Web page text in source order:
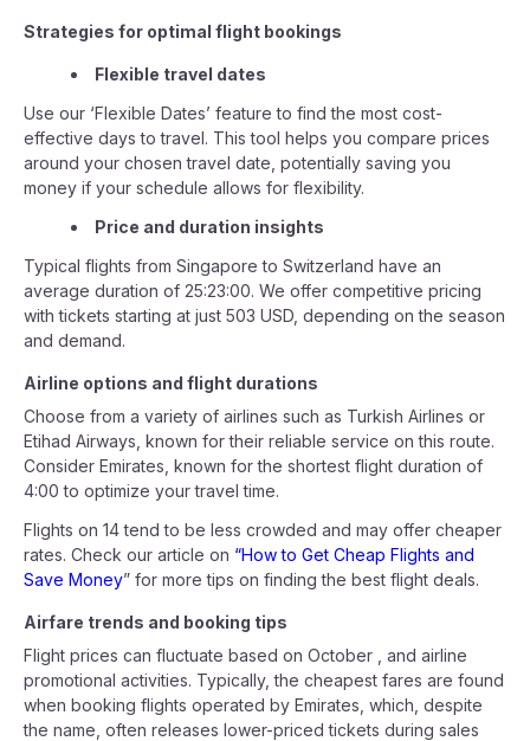
Strategies for optimal flight bookings
Flexible travel dates
Use our ‘Flexible Dates’ feature to find the most cost-
effective days to travel. This tool helps you compare prices
around your chosen travel date, potentially saving you
money if your schedule allows for flexibility.
Price and duration insights
Typical flights from Singapore to Switzerland have an
average duration of 25:23:00. We offer competitive pricing
with tickets starting at just 503 USD, depending on the season
and demand.
Airline options and flight durations
Choose from a variety of airlines such as Turkish Airlines or
Etihad Airways, known for their reliable service on this route.
Consider Emirates, known for the shortest flight duration of
4:00 to optimize your travel time.
Flights on 14 tend to be less crowded and may offer cheaper
rates. Check our article on “How to Get Cheap Flights and
Save Money” for more tips on finding the best flight deals.
Airfare trends and booking tips
Flight prices can fluctuate based on October , and airline
promotional activities. Typically, the cheapest fares are found
when booking flights operated by Emirates, which, despite
the name, often releases lower-priced tickets during sales